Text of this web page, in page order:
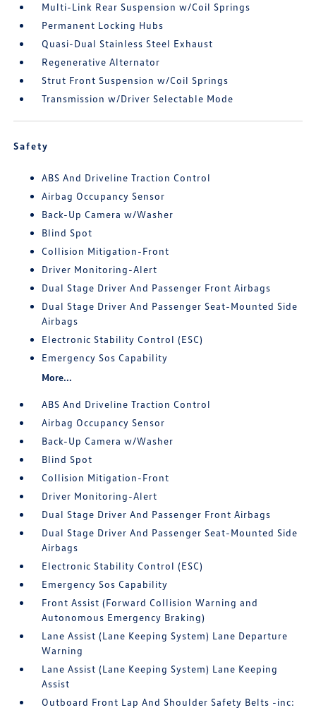
Multi-Link Rear Suspension w/Coil Springs
Permanent Locking Hubs
Quasi-Dual Stainless Steel Exhaust
Regenerative Alternator
Strut Front Suspension w/Coil Springs
Transmission w/Driver Selectable Mode
Safety
ABS And Driveline Traction Control
Airbag Occupancy Sensor
Back-Up Camera w/Washer
Blind Spot
Collision Mitigation-Front
Driver Monitoring-Alert
Dual Stage Driver And Passenger Front Airbags
Dual Stage Driver And Passenger Seat-Mounted Side
Airbags
Electronic Stability Control (ESC)
Emergency Sos Capability
More...
ABS And Driveline Traction Control
Airbag Occupancy Sensor
Back-Up Camera w/Washer
Blind Spot
Collision Mitigation-Front
Driver Monitoring-Alert
Dual Stage Driver And Passenger Front Airbags
Dual Stage Driver And Passenger Seat-Mounted Side
Airbags
Electronic Stability Control (ESC)
Emergency Sos Capability
Front Assist (Forward Collision Warning and
Autonomous Emergency Braking)
Lane Assist (Lane Keeping System) Lane Departure
Warning
Lane Assist (Lane Keeping System) Lane Keeping
Assist
Outboard Front Lap And Shoulder Safety Belts -inc: